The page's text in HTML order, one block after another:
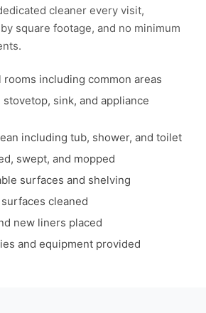
cleaner every visit,
square footage, and no minimum
rooms including common areas
sink, and appliance
including tub, shower, and toilet
swept, and mopped
surfaces and shelving
cleaned
new liners placed
and equipment provided